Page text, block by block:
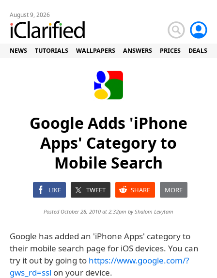
August 9, 2026
NEWS TUTORIALS WALLPAPERS ANSWERS PRICES DEALS
Google Adds 'iPhone
Apps' Category to
Mobile Search
LIKE TWEET SHARE MORE
Posted October 28, 2010 at 2:32pm byShalom Levytam
Google has added an 'iPhone Apps' category to
their mobile search page for iOS devices. You can
try it out by going to https://www.google.com/?
gws_rd=ssl on your device.